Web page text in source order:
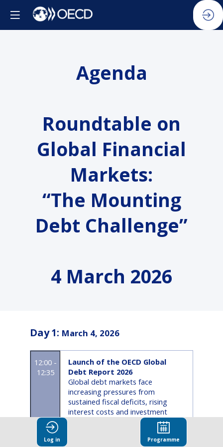
Agenda
Roundtable on
Global Financial
Markets:
“The Mounting
Debt Challenge”
4 March 2026
Day 1: March 4, 2026
12:00 -
12:35
Launch of the OECD Global
Debt Report 2026
Global debt markets face
increasing pressures from
sustained fiscal deficits, rising
interest costs and investment
needs, a structural decline in long-
term demand, and growing
refinancing risks as the maturity of
Log in Programme